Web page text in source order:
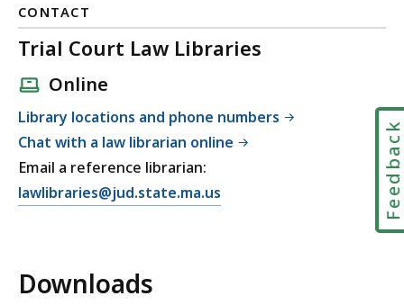
CONTACT
Trial Court Law Libraries
Online
Library locations and phone numbers
Chat with a law librarian online
Email a reference librarian:
E
lawlibraries@jud.state.ma.us
Downloads
Feedback